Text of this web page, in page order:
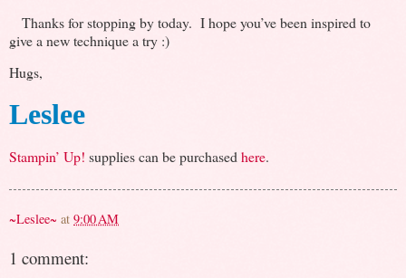
Thanks for stopping by today. I hope you’ve been inspired to
give a new technique a try :)
Hugs,
Leslee
Stampin’ Up! supplies can be purchased here.
~Leslee~ at 9:00 AM
1 comment: